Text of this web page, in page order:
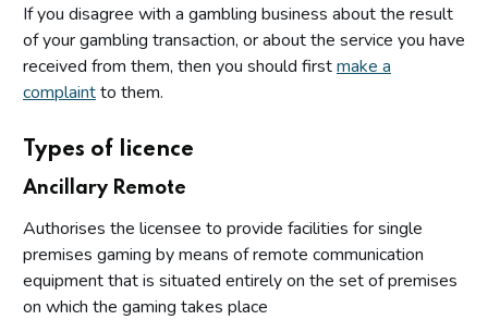
If you disagree with a gambling business about the result
of your gambling transaction, or about the service you have
received from them, then you should firstmake a
complaintto them.
Types of licence
Ancillary Remote
Authorises the licensee to provide facilities for single
premises gaming by means of remote communication
equipment that is situated entirely on the set of premises
on which the gaming takes place